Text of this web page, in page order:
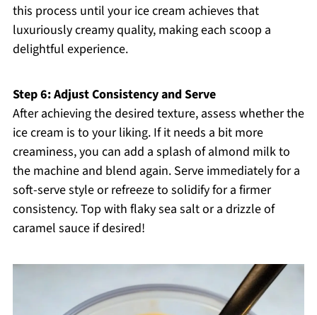
this process until your ice cream achieves that
luxuriously creamy quality, making each scoop a
delightful experience.
Step 6: Adjust Consistency and Serve
After achieving the desired texture, assess whether the
ice cream is to your liking. If it needs a bit more
creaminess, you can add a splash of almond milk to
the machine and blend again. Serve immediately for a
soft-serve style or refreeze to solidify for a firmer
consistency. Top with flaky sea salt or a drizzle of
caramel sauce if desired!